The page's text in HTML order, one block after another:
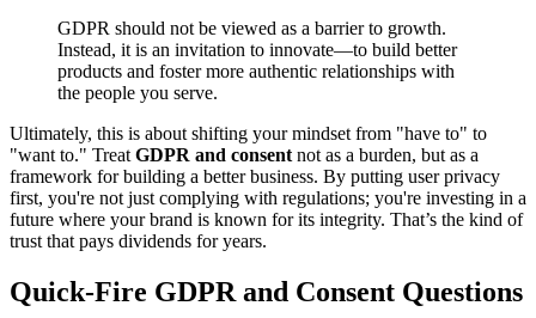
GDPR should not be viewed as a barrier to growth.
Instead, it is an invitation to innovate—to build better
products and foster more authentic relationships with
the people you serve.
Ultimately, this is about shifting your mindset from "have to" to
"want to." TreatGDPR and consentnot as a burden, but as a
framework for building a better business. By putting user privacy
first, you're not just complying with regulations; you're investing in a
future where your brand is known for its integrity. That’s the kind of
trust that pays dividends for years.
Quick-Fire GDPR and Consent Questions